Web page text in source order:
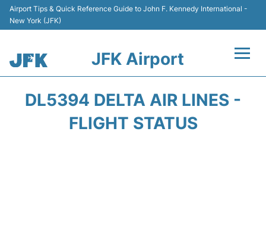
Airport Tips & Quick Reference Guide to John F. Kennedy International -
New York (JFK)
JFK Airport
DL5394 DELTA AIR LINES -
FLIGHT STATUS